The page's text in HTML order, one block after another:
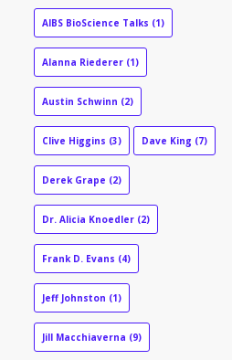
AIBS BioScience Talks (1)
Alanna Riederer (1)
Austin Schwinn (2)
Clive Higgins (3) Dave King (7)
Derek Grape (2)
Dr. Alicia Knoedler (2)
Frank D. Evans (4)
Jeff Johnston (1)
Jill Macchiaverna (9)